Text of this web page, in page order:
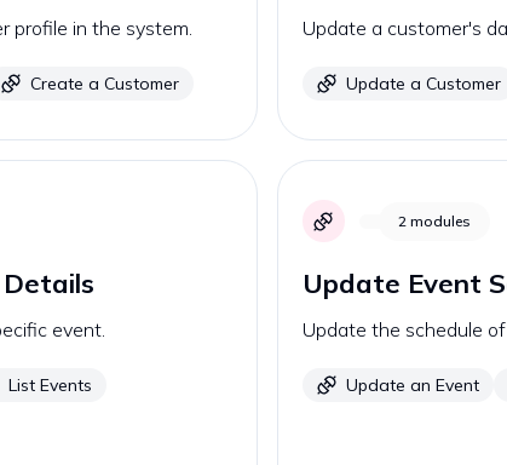
profile in the system.
Create a Customer
Update a customer's
Update a Customer
event.
List Events
2 modules
Update Event
Update the schedule
Update an Event